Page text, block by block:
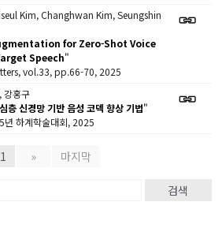
Kim, Changhwan Kim, Seungshin
for Zero-Shot Voice
Speech"
vol.33, pp.66-70, 2025
강홍구
층 신경망 기반 음성 코덱 향상 기법"
년 하계학술대회, 2025
1 » 마지막
검색